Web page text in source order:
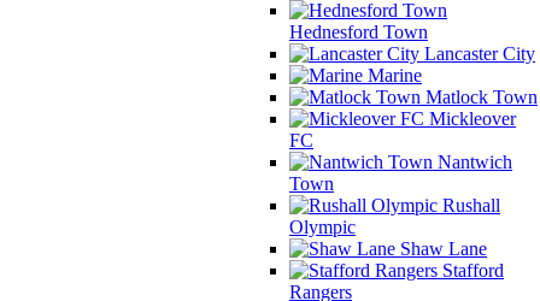
Hednesford Town
Lancaster City
Marine
Matlock Town
Mickleover
FC
Nantwich
Town
Rushall
Olympic
Shaw Lane
Stafford
Rangers